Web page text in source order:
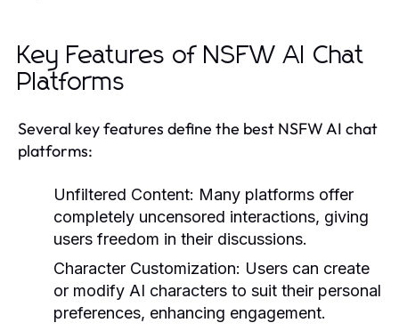
Key Features of NSFW AI Chat
Platforms
Several key features define the best NSFW AI chat
platforms:
Unfiltered Content: Many platforms offer
completely uncensored interactions, giving
users freedom in their discussions.
Character Customization: Users can create
or modify AI characters to suit their personal
preferences, enhancing engagement.